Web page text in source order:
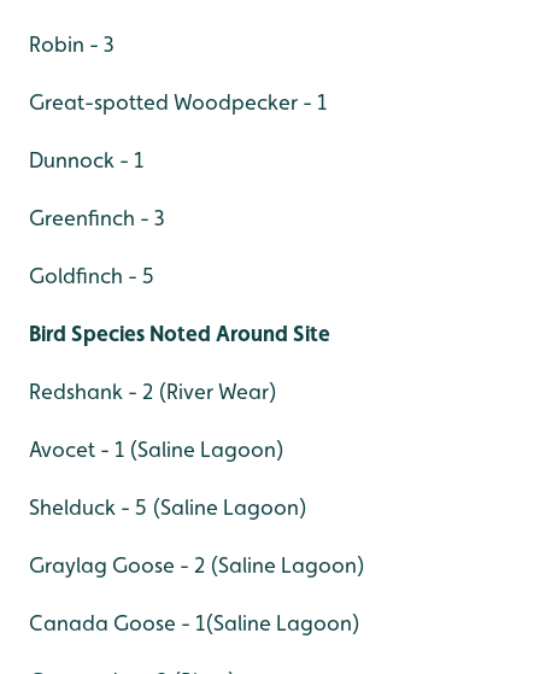
Robin - 3
Great-spotted Woodpecker - 1
Dunnock - 1
Greenfinch - 3
Goldfinch - 5
Bird Species Noted Around Site
Redshank - 2 (River Wear)
Avocet - 1 (Saline Lagoon)
Shelduck - 5 (Saline Lagoon)
Graylag Goose - 2 (Saline Lagoon)
Canada Goose - 1(Saline Lagoon)